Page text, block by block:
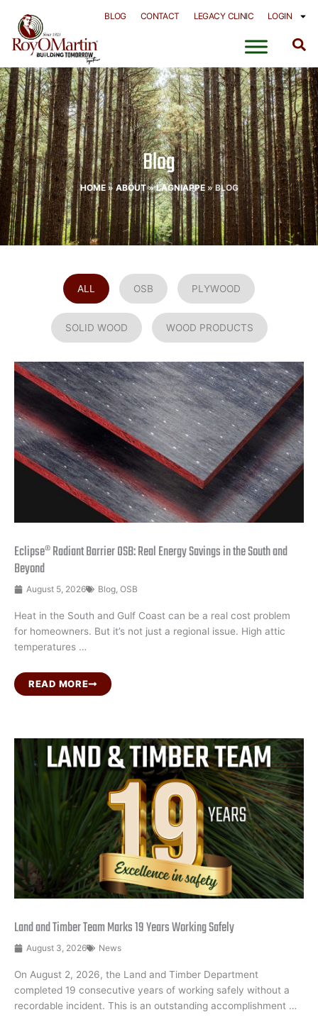
content
BLOG CONTACT LEGACY CLINIC LOGIN
Blog
HOME»ABOUT»LAGNIAPPE»BLOG
ALL OSB PLYWOOD
SOLID WOOD WOOD PRODUCTS
Eclipse® Radiant Barrier OSB: Real Energy Savings in the South and
Beyond
August 5, 2026 Blog OSB
Heat in the South and Gulf Coast can be a real cost problem
for homeowners. But it’s not just a regional issue. High attic
temperatures …
READ MORE
Land and Timber Team Marks 19 Years Working Safely
August 3, 2026 News
On August 2, 2026, the Land and Timber Department
completed 19 consecutive years of working safely without a
recordable incident. This is an outstanding accomplishment …